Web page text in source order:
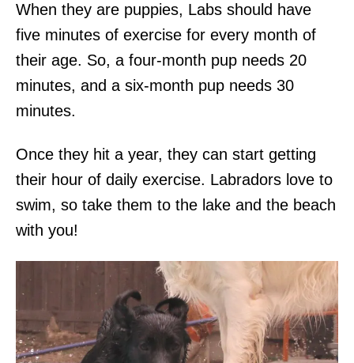
When they are puppies, Labs should have
five minutes of exercise for every month of
their age. So, a four-month pup needs 20
minutes, and a six-month pup needs 30
minutes.
Once they hit a year, they can start getting
their hour of daily exercise. Labradors love to
swim, so take them to the lake and the beach
with you!